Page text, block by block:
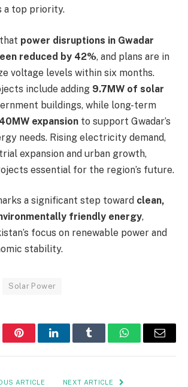
a top priority.
power disruptions in Gwadar
reduced by 42%, and plans are in
voltage levels within six months.
include adding 9.7MW of solar
buildings, while long-term
40MW expansion to support Gwadar’s
needs. Rising electricity demand,
expansion and urban growth,
essential for the region’s future.
a significant step toward clean,
friendly energy,
focus on renewable power and
stability.
Solar Power
PinterestLinkedInTumblr WhatsAppEmail
ARTICLE NEXT ARTICLE